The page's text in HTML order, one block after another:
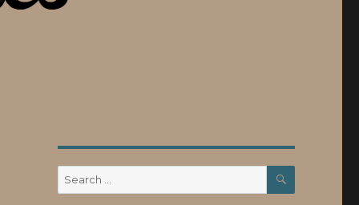
Search
for:
SEARCH